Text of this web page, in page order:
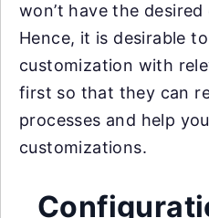
won’t have the
Hence, it is desirable
customization with
first so that they can
processes and help
customizations.